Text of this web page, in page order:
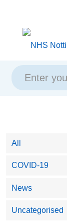
content
navigation
All
COVID-19
News
Uncategorised